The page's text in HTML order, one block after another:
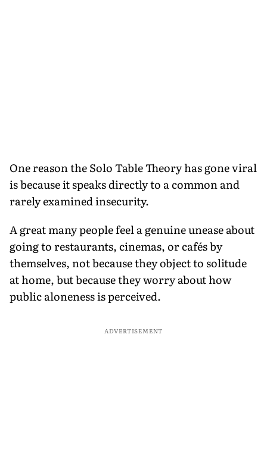
One reason the Solo Table Theory has gone viral
is because it speaks directly to a common and
rarely examined insecurity.
A great many people feel a genuine unease about
going to restaurants, cinemas, or cafés by
themselves, not because they object to solitude
at home, but because they worry about how
public aloneness is perceived.
ADVERTISEMENT